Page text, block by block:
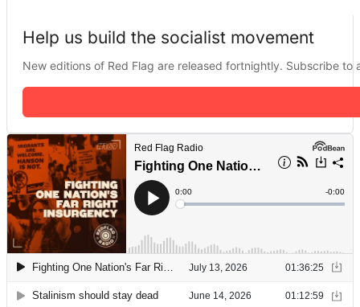
Help us build the socialist movement
New editions of Red Flag are released fortnightly. Subscribe